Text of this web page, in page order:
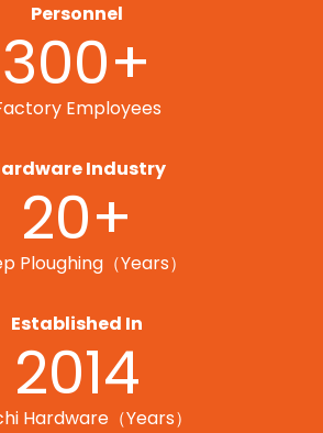
Personnel
300+
Employees
Industry
20+
Ploughing（Years）
Established In
2014
Hardware（Years）